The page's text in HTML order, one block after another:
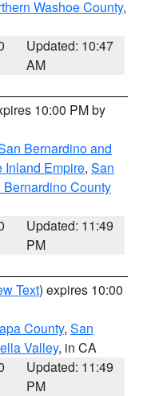
Washoe County,
Updated: 10:47
AM
10:00 PM by
Bernardino and
Inland Empire, San
Bernardino County
Updated: 11:49
PM
Text) expires 10:00
County, San
Valley, in CA
Updated: 11:49
PM